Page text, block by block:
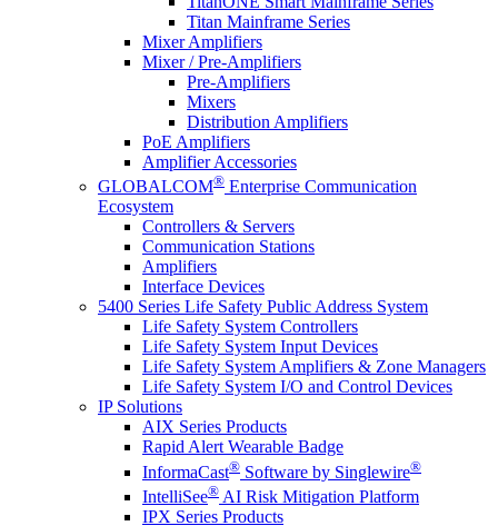
Titan Mainframe Series
Mixer Amplifiers
Mixer / Pre-Amplifiers
Pre-Amplifiers
Mixers
Distribution Amplifiers
PoE Amplifiers
Amplifier Accessories
GLOBALCOM® Enterprise Communication
Ecosystem
Controllers & Servers
Communication Stations
Amplifiers
Interface Devices
5400 Series Life Safety Public Address System
Life Safety System Controllers
Life Safety System Input Devices
Life Safety System Amplifiers & Zone Managers
Life Safety System I/O and Control Devices
IP Solutions
AIX Series Products
Rapid Alert Wearable Badge
InformaCast® Software by Singlewire®
IntelliSee® AI Risk Mitigation Platform
IPX Series Products